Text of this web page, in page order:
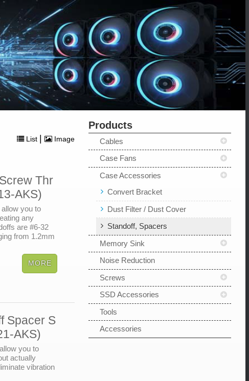
Products
Cables
Case Fans
Case Accessories
Convert Bracket
Dust Filter / Dust Cover
Standoff, Spacers
Memory Sink
Noise Reduction
Screws
SSD Accessories
Tools
Accessories
List | Image
Thr
AKS)
you to
any
are #6-32
from 1.2mm
Spacer S
AKS)
you to
actually
vibration